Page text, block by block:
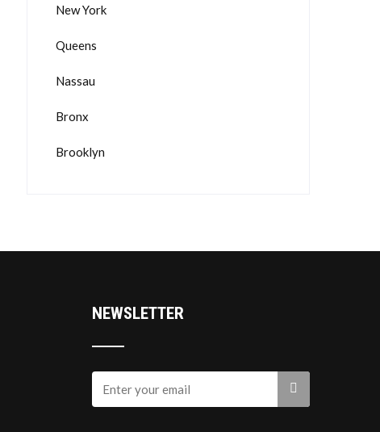
New York
Queens
Nassau
Bronx
Brooklyn
NEWSLETTER